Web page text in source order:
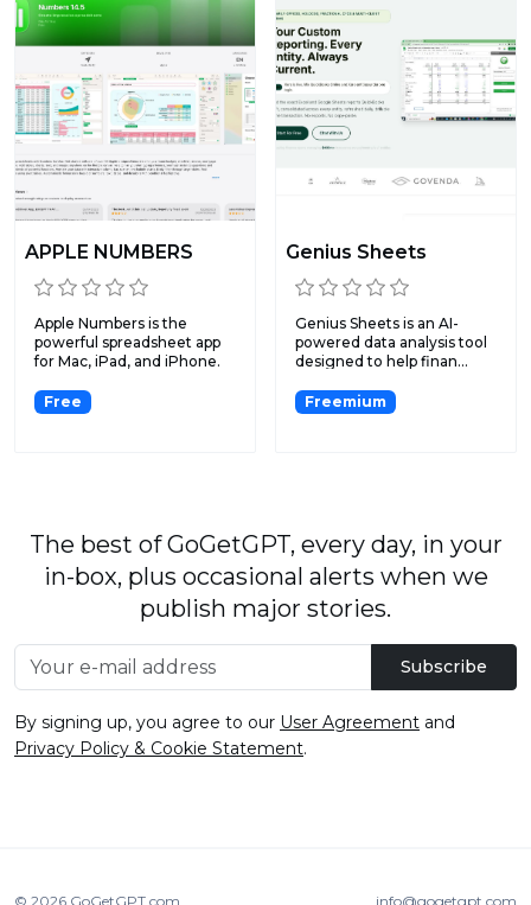
APPLE NUMBERS
Apple Numbers is the
powerful spreadsheet app
for Mac, iPad, and iPhone.
Free
Genius Sheets
Genius Sheets is an AI-
powered data analysis tool
designed to help finan...
Freemium
The best of GoGetGPT, every day, in your
in-box, plus occasional alerts when we
publish major stories.
Subscribe
By signing up, you agree to our User Agreement and
Privacy Policy & Cookie Statement.
© 2026 GoGetGPT.com info@gogetgpt.com